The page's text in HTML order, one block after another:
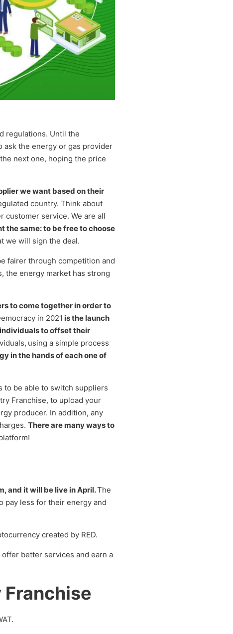
regulations. Until the
ask the energy or gas provider
next one, hoping the price
we want based on their
country. Think about
customer service. We are all
the same: to be free to choose
we will sign the deal.
fairer through competition and
the energy market has strong
to come together in order to
in 2021 is the launch
to offset their
using a simple process
in the hands of each one of
to be able to switch suppliers
Franchise, to upload your
producer. In addition, any
There are many ways to
and it will be live in April.The
pay less for their energy and
created by RED.
better services and earn a
Franchise